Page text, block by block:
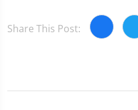
Share This Post: